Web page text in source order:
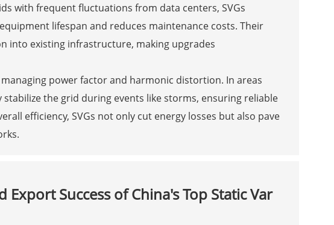
with frequent fluctuations from data centers, SVGs
lifespan and reduces maintenance costs. Their
into existing infrastructure, making upgrades
power factor and harmonic distortion. In areas
the grid during events like storms, ensuring reliable
efficiency, SVGs not only cut energy losses but also pave
Success of China's Top Static Var